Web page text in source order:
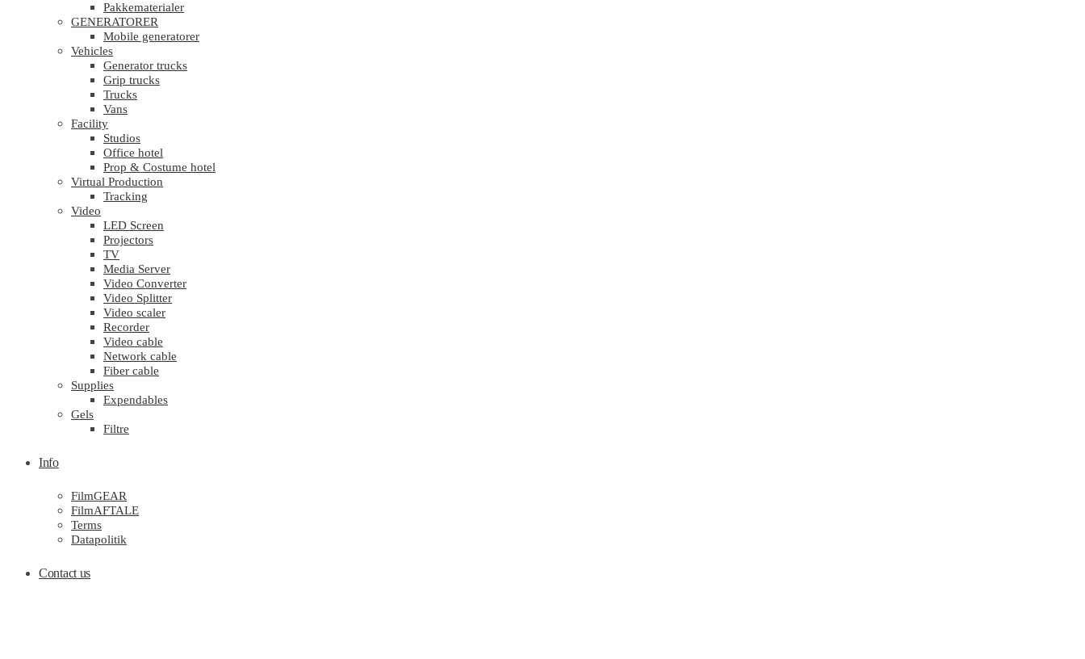
Pakkematerialer
GENERATORER
Mobile generatorer
Vehicles
Generator trucks
Grip trucks
Trucks
Vans
Facility
Studios
Office hotel
Prop & Costume hotel
Virtual Production
Tracking
Video
LED Screen
Projectors
TV
Media Server
Video Converter
Video Splitter
Video scaler
Recorder
Video cable
Network cable
Fiber cable
Supplies
Expendables
Gels
Filtre
Info
FilmGEAR
FilmAFTALE
Terms
Datapolitik
Contact us